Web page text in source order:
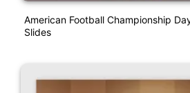
American Football Championship
Slides